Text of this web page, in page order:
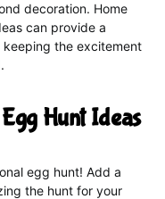
decoration. Home
can provide a
the excitement
Hunt Ideas
egg hunt! Add a
the hunt for your